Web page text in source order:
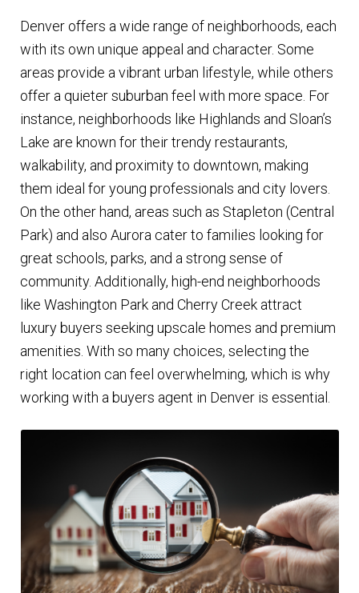
Denver offers a wide range of neighborhoods, each
with its own unique appeal and character. Some
areas provide a vibrant urban lifestyle, while others
offer a quieter suburban feel with more space. For
instance, neighborhoods like Highlands and Sloan’s
Lake are known for their trendy restaurants,
walkability, and proximity to downtown, making
them ideal for young professionals and city lovers.
On the other hand, areas such as Stapleton (Central
Park) and also Aurora cater to families looking for
great schools, parks, and a strong sense of
community. Additionally, high-end neighborhoods
like Washington Park and Cherry Creek attract
luxury buyers seeking upscale homes and premium
amenities. With so many choices, selecting the
right location can feel overwhelming, which is why
working with a buyers agent in Denver is essential.